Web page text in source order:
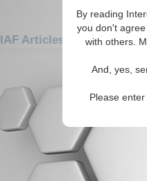
By reading
you don't
with others.
And, yes,
Please
IAF Articles: Asia/Pacific:
There are no